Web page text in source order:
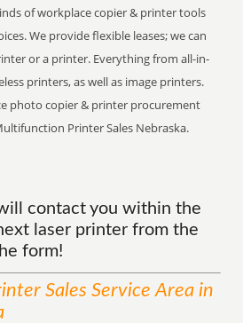
of workplace copier & printer tools
We provide flexible leases; we can
or a printer. Everything from all-in-
printers, as well as image printers.
photo copier & printer procurement
Printer Sales Nebraska.
contact you within the
laser printer from the
form!
Sales ServiceArea in